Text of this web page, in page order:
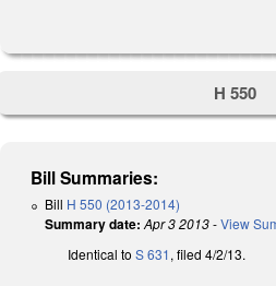
H 550
Bill Summaries:
Bill H 550 (2013-2014)
Summary date: Apr 3 2013-View
Identical to S 631, filed 4/2/13.